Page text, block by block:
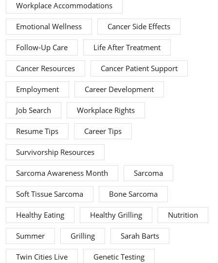
Workplace Accommodations
Emotional Wellness Cancer Side Effects
Follow-Up Care Life After Treatment
Cancer Resources Cancer Patient Support
Employment Career Development
Job Search Workplace Rights
Resume Tips Career Tips
Survivorship Resources
Sarcoma Awareness Month Sarcoma
Soft Tissue Sarcoma Bone Sarcoma
Healthy Eating Healthy Grilling Nutrition
Summer Grilling Sarah Barts
Twin Cities Live Genetic Testing